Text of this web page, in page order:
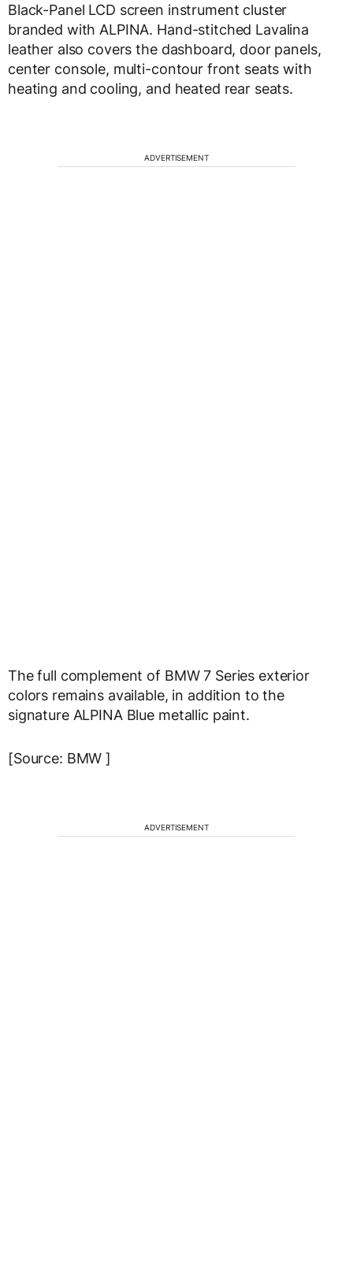
Black-Panel LCD screen instrument cluster
branded with ALPINA. Hand-stitched Lavalina
leather also covers the dashboard, door panels,
center console, multi-contour front seats with
heating and cooling, and heated rear seats.
ADVERTISEMENT
The full complement of BMW 7 Series exterior
colors remains available, in addition to the
signature ALPINA Blue metallic paint.
[Source: BMW ]
ADVERTISEMENT